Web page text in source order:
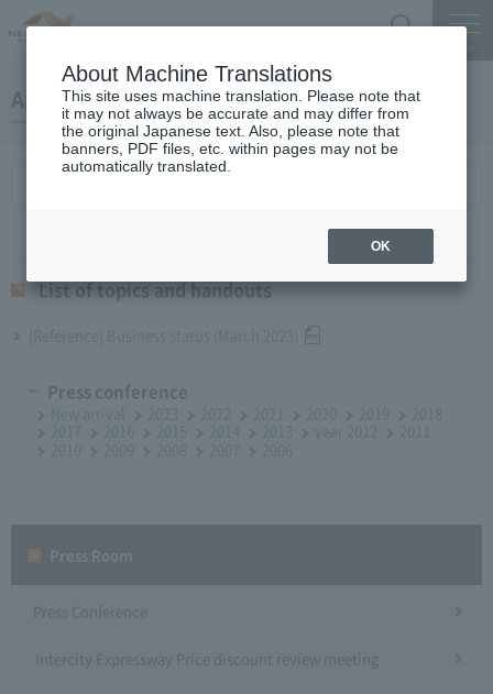
April 26, 2023Monthly Report
List of topics and handouts
[Reference] Business status (March 2023)
Press conference
New arrival 2023 2022 2021 2020 2019
2018
2017
2016 2015 2014 2013 year 2012
2011
2010
2009 2008 2007 2006
Press Conference
Intercity Expressway Price discount review meeting
About Machine Translations
This site uses machine translation. Please note that
it may not always be accurate and may differ from
the original Japanese text. Also, please note that
banners, PDF files, etc. within pages may not be
automatically translated.
OK